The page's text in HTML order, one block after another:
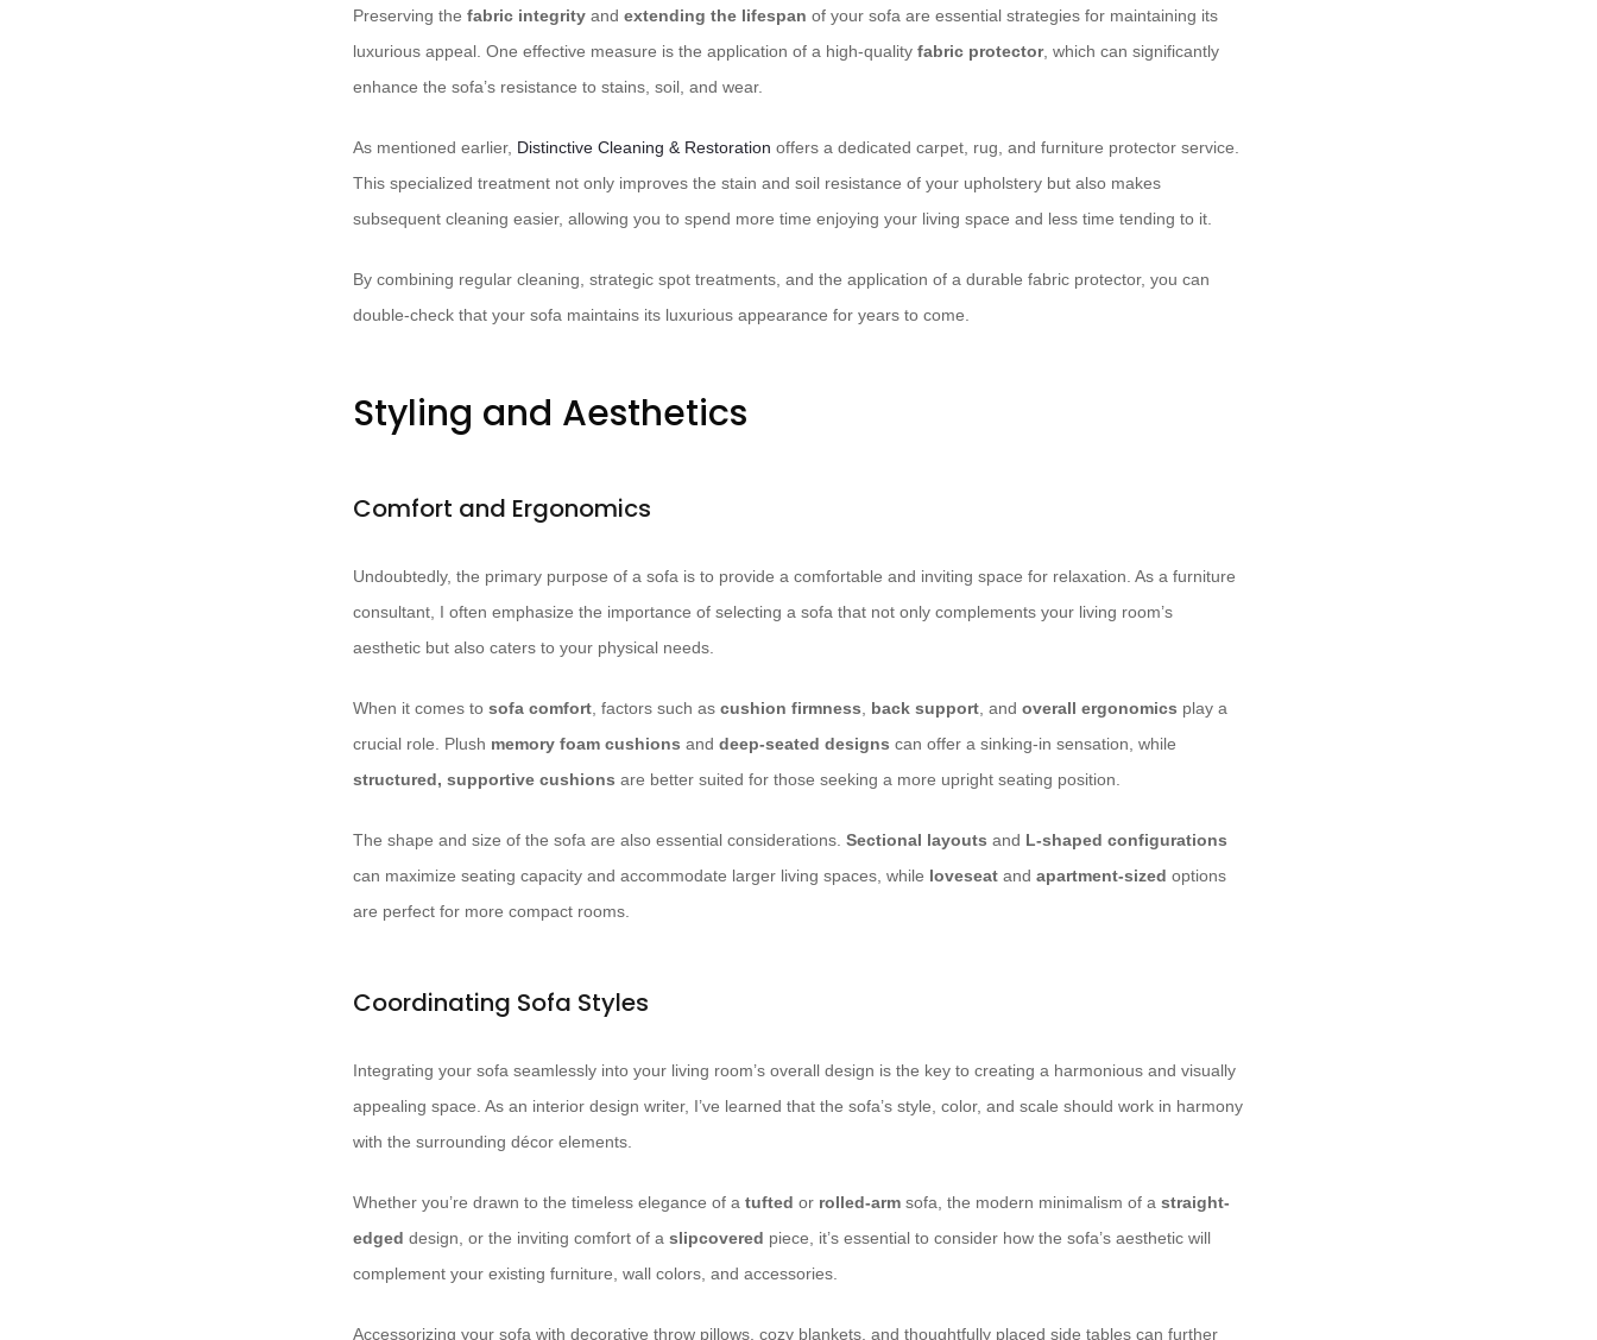
Preserving the fabric integrity and extending the lifespan of your sofa are essential strategies for maintaining its
luxurious appeal. One effective measure is the application of a high-quality fabric protector, which can significantly
enhance the sofa’s resistance to stains, soil, and wear.
As mentioned earlier, Distinctive Cleaning & Restoration offers a dedicated carpet, rug, and furniture protector service.
This specialized treatment not only improves the stain and soil resistance of your upholstery but also makes
subsequent cleaning easier, allowing you to spend more time enjoying your living space and less time tending to it.
By combining regular cleaning, strategic spot treatments, and the application of a durable fabric protector, you can
double-check that your sofa maintains its luxurious appearance for years to come.
Styling and Aesthetics
Comfort and Ergonomics
Undoubtedly, the primary purpose of a sofa is to provide a comfortable and inviting space for relaxation. As a furniture
consultant, I often emphasize the importance of selecting a sofa that not only complements your living room’s
aesthetic but also caters to your physical needs.
When it comes to sofa comfort, factors such as cushion firmness, back support, and overall ergonomics play a
crucial role. Plush memory foam cushions and deep-seated designs can offer a sinking-in sensation, while
structured, supportive cushions are better suited for those seeking a more upright seating position.
The shape and size of the sofa are also essential considerations. Sectional layouts and L-shaped configurations
can maximize seating capacity and accommodate larger living spaces, while loveseat and apartment-sized options
are perfect for more compact rooms.
Coordinating Sofa Styles
Integrating your sofa seamlessly into your living room’s overall design is the key to creating a harmonious and visually
appealing space. As an interior design writer, I’ve learned that the sofa’s style, color, and scale should work in harmony
with the surrounding décor elements.
Whether you’re drawn to the timeless elegance of a tufted or rolled-arm sofa, the modern minimalism of a straight-
edged design, or the inviting comfort of a slipcovered piece, it’s essential to consider how the sofa’s aesthetic will
complement your existing furniture, wall colors, and accessories.
Accessorizing your sofa with decorative throw pillows, cozy blankets, and thoughtfully placed side tables can further